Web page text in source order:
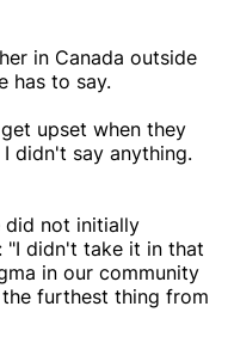
in Canada outside
has to say.
upset when they
didn't say anything.
did not initially
"I didn't take it in that
in our community
furthest thing from